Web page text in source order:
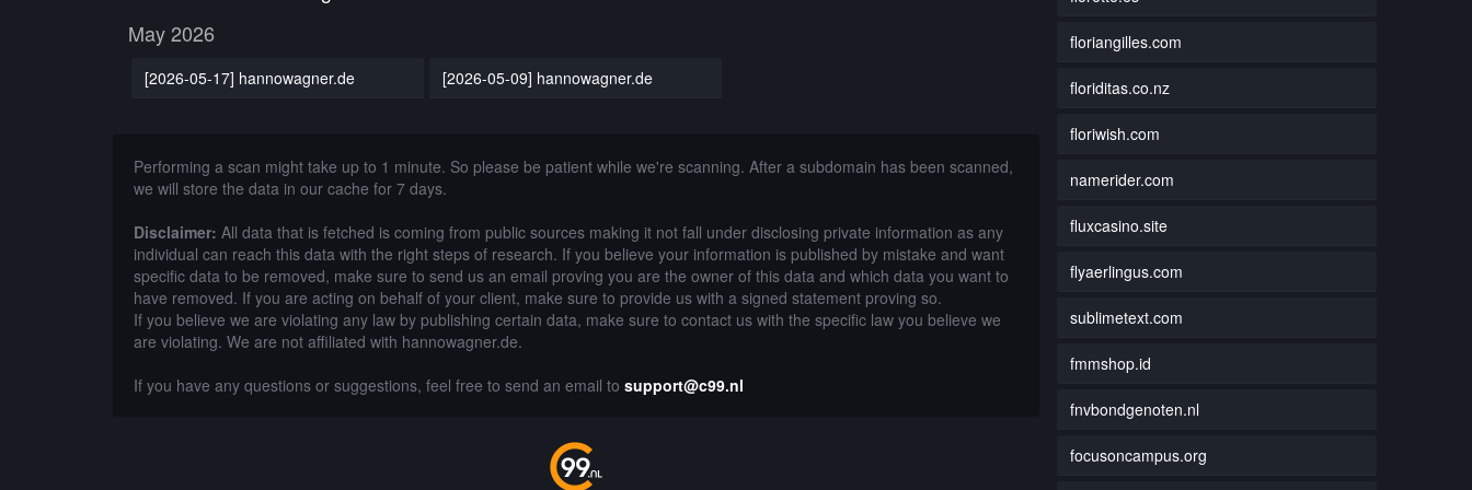
May 2026
[2026-05-17] hannowagner.de [2026-05-09] hannowagner.de
Performing a scan might take up to 1 minute. So please be patient while we're scanning. After a subdomain has been scanned,
we will store the data in our cache for 7 days.
Disclaimer: All data that is fetched is coming from public sources making it not fall under disclosing private information as any
individual can reach this data with the right steps of research. If you believe your information is published by mistake and want
specific data to be removed, make sure to send us an email proving you are the owner of this data and which data you want to
have removed. If you are acting on behalf of your client, make sure to provide us with a signed statement proving so.
If you believe we are violating any law by publishing certain data, make sure to contact us with the specific law you believe we
are violating. We are not affiliated with hannowagner.de.
If you have any questions or suggestions, feel free to send an email to support@c99.nl
floriangilles.com
floriditas.co.nz
floriwish.com
namerider.com
fluxcasino.site
flyaerlingus.com
sublimetext.com
fmmshop.id
fnvbondgenoten.nl
focusoncampus.org